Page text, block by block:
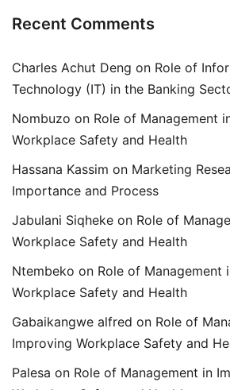
Recent Comments
Charles Achut Deng on Role of
Technology (IT) in the Banking
Nombuzo on Role of Management
Workplace Safety and Health
Hassana Kassim on Marketing
Importance and Process
Jabulani Siqheke on Role of
Workplace Safety and Health
Ntembeko on Role of Management
Workplace Safety and Health
Gabaikangwe alfred on Role of
Improving Workplace Safety and
Palesa on Role of Management in